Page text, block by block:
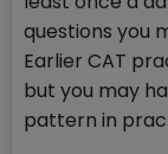
questions you
Earlier CAT
but you may
pattern in